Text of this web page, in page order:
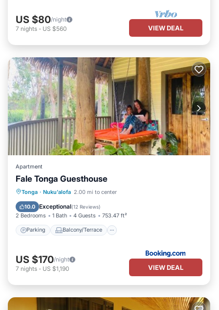
US $80/night
7 nights - US $560 VIEW DEAL
Apartment
Fale Tonga Guesthouse
Tonga · Nuku'alofa 2.00 mi to center
10.0 Exceptional(12 Reviews)
2 Bedrooms 1 Bath 4 Guests 753.47 ft²
Parking Balcony/Terrace
Parking Balcony/Terrace
Child Friendly
US $170/night
7 nights - US $1,190 VIEW DEAL